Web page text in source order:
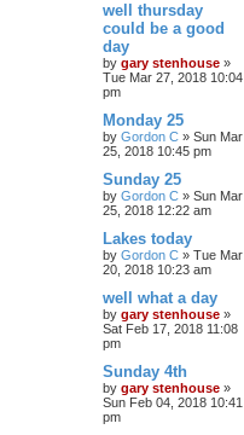
well thursday
could be a good
day
by gary stenhouse »
Tue Mar 27, 2018 10:04
pm
Monday 25
by Gordon C » Sun Mar
25, 2018 10:45 pm
Sunday 25
by Gordon C » Sun Mar
25, 2018 12:22 am
Lakes today
by Gordon C » Tue Mar
20, 2018 10:23 am
well what a day
by gary stenhouse »
Sat Feb 17, 2018 11:08
pm
Sunday 4th
by gary stenhouse »
Sun Feb 04, 2018 10:41
pm